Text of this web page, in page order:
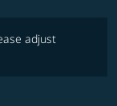
adjust